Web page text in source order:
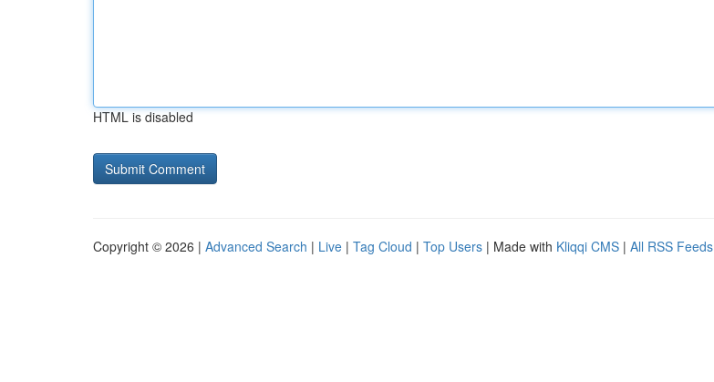
HTML is disabled
Copyright © 2026 | Advanced Search | Live | Tag Cloud | Top Users | Made with Kliqqi CMS | All RSS Feeds